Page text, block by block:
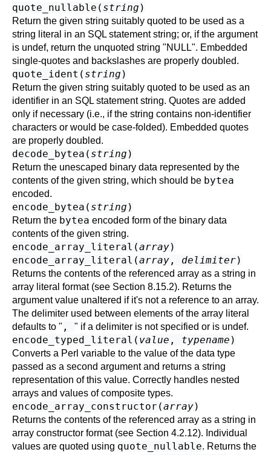
quote_nullable( string )
Return the given string suitably quoted to be used as a
string literal in an SQL statement string; or, if the argument
is undef, return the unquoted string "NULL". Embedded
single-quotes and backslashes are properly doubled.
quote_ident( string )
Return the given string suitably quoted to be used as an
identifier in an SQL statement string. Quotes are added
only if necessary (i.e., if the string contains non-identifier
characters or would be case-folded). Embedded quotes
are properly doubled.
decode_bytea( string )
Return the unescaped binary data represented by the
contents of the given string, which should be bytea
encoded.
encode_bytea( string )
Return the bytea encoded form of the binary data
contents of the given string.
encode_array_literal(array)
encode_array_literal(array , delimiter)
Returns the contents of the referenced array as a string in
array literal format (see Section 8.15.2). Returns the
argument value unaltered if it's not a reference to an array.
The delimiter used between elements of the array literal
defaults to " , " if a delimiter is not specified or is undef.
encode_typed_literal( value , typename )
Converts a Perl variable to the value of the data type
passed as a second argument and returns a string
representation of this value. Correctly handles nested
arrays and values of composite types.
encode_array_constructor(array)
Returns the contents of the referenced array as a string in
array constructor format (see Section 4.2.12). Individual
values are quoted using quote_nullable. Returns the